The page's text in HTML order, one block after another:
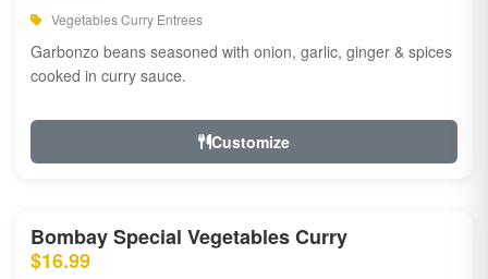
Vegetables Curry Entrees
Garbonzo beans seasoned with onion, garlic, ginger & spices
cooked in curry sauce.
Customize
Bombay Special Vegetables Curry
$16.99